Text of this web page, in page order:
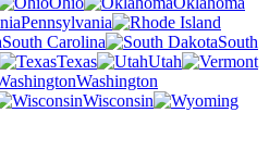
Pennsylvania
South Carolina
South
Texas
Utah
Washington
Wisconsin